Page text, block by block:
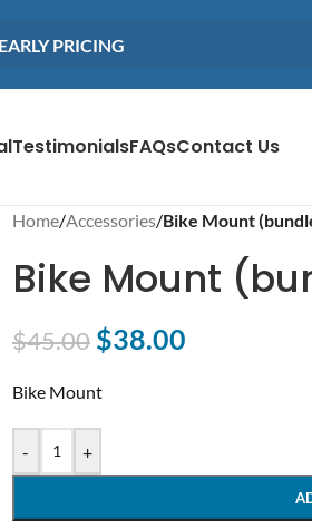
PRICING
TestimonialsFAQsContact Us
Home/Accessories/Bike Mount
Bike Mount
$45.00 $38.00
Bike Mount
- +